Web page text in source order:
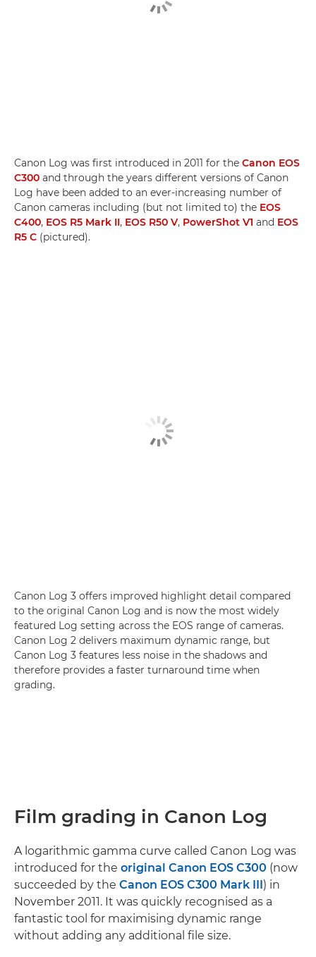
Canon Log was first introduced in 2011 for the Canon EOS
C300 and through the years different versions of Canon
Log have been added to an ever-increasing number of
Canon cameras including (but not limited to) the EOS
C400, EOS R5 Mark II, EOS R50 V, PowerShot V1 and EOS
R5 C (pictured).
Canon Log 3 offers improved highlight detail compared
to the original Canon Log and is now the most widely
featured Log setting across the EOS range of cameras.
Canon Log 2 delivers maximum dynamic range, but
Canon Log 3 features less noise in the shadows and
therefore provides a faster turnaround time when
grading.
Film grading in Canon Log
A logarithmic gamma curve called Canon Log was
introduced for the original Canon EOS C300 (now
succeeded by the Canon EOS C300 Mark III) in
November 2011. It was quickly recognised as a
fantastic tool for maximising dynamic range
without adding any additional file size.